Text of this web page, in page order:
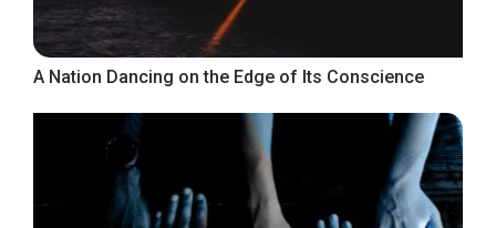
A Nation Dancing on the Edge of Its Conscience